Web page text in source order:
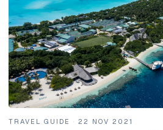
TRAVEL GUIDE · 22 NOV 2021